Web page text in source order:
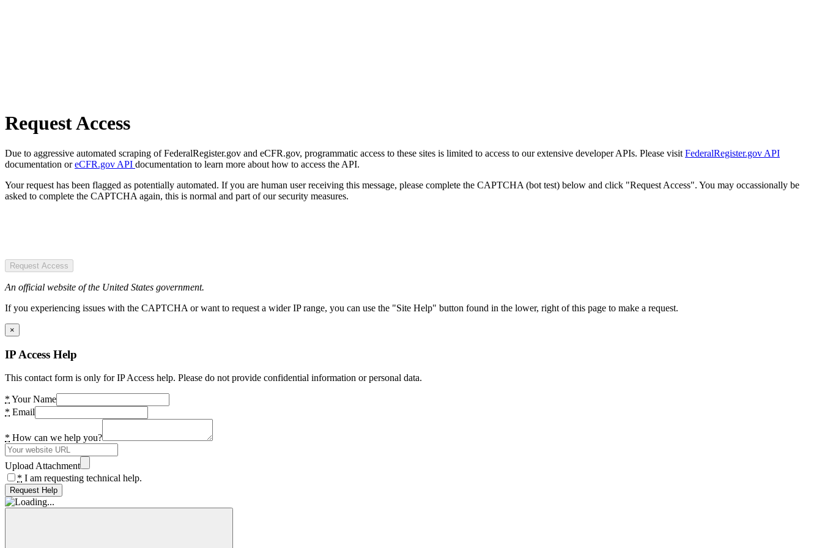
Request Access
Due to aggressive automated scraping of FederalRegister.gov and eCFR.gov, programmatic access to these sites is limited to access to our extensive developer APIs. Please visit FederalRegister.gov API
documentation oreCFR.gov API documentation to learn more about how to access the API.
Your request has been flagged as potentially automated. If you are human user receiving this message, please complete the CAPTCHA (bot test) below and click "Request Access". You may occassionally be
asked to complete the CAPTCHA again, this is normal and part of our security measures.
Request Access
An official website of the United States government.
If you experiencing issues with the CAPTCHA or want to request a wider IP range, you can use the "Site Help" button found in the lower, right of this page to make a request.
×
IP Access Help
This contact form is only for IP Access help. Please do not provide confidential information or personal data.
* Your Name
* Email
* How can we help you?
Upload Attachment
* I am requesting technical help.